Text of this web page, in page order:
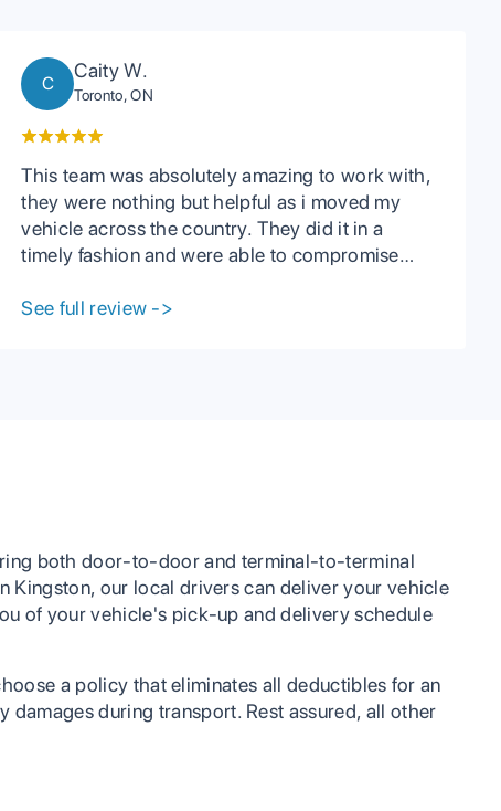
C
Caity W.
Toronto, ON
This team was absolutely amazing to work with,
they were nothing but helpful as i moved my
vehicle across the country. They did it in a
timely fashion and were able to compromise
have great communication with their clients and
See full review ->
both door-to-door and terminal-to-terminal
Kingston, our local drivers can deliver your vehicle
of your vehicle's pick-up and delivery schedule
a policy that eliminates all deductibles for an
during transport. Rest assured, all other